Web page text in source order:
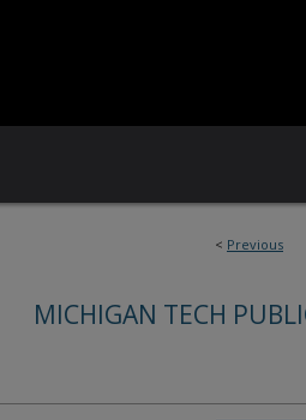
< Previous
MICHIGAN TECH